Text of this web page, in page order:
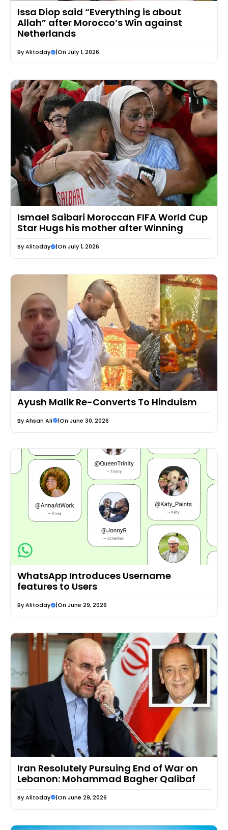
Issa Diop said “Everything is about
Allah” after Morocco’s Win against
Netherlands
ByAlitoday |On July 1, 2026
Ismael Saibari Moroccan FIFA World Cup
Star Hugs his mother after Winning
ByAlitoday |On July 1, 2026
Ayush Malik Re-Converts To Hinduism
ByAhsan Ali |On June 30, 2026
WhatsApp Introduces Username
features to Users
ByAlitoday |On June 29, 2026
Iran Resolutely Pursuing End of War on
Lebanon: Mohammad Bagher Qalibaf
ByAlitoday |On June 29, 2026